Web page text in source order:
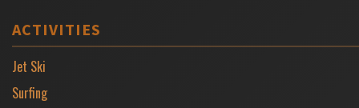
ACTIVITIES
Jet Ski
Surfing